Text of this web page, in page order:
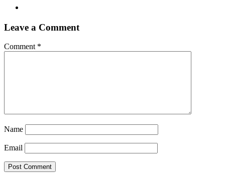
Leave a Comment
Comment *
Name
Email
Post Comment